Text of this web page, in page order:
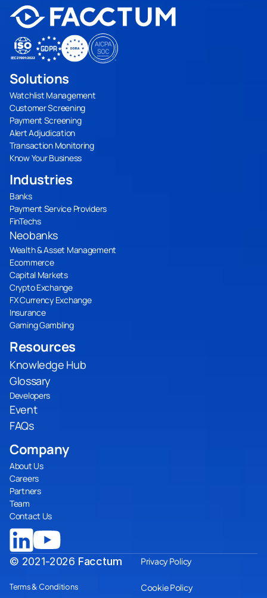
Solutions
Watchlist Management
Customer Screening
Payment Screening
Alert Adjudication
Transaction Monitoring
Know Your Business
Resources
Knowledge Hub
Glossary
Developers
Event
FAQs
Company
About Us
Careers
Partners
Team
Contact Us
Industries
Banks
Payment Service Providers
FinTechs
Neobanks
Wealth & Asset Management
Ecommerce
Capital Markets
Crypto Exchange
FX Currency Exchange
Insurance
Gaming Gambling
© 2021-2026 Facctum Privacy Policy
Terms & Conditions Cookie Policy